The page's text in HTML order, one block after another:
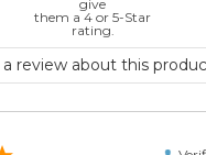
EDUARDO U.(Puerto Rico)